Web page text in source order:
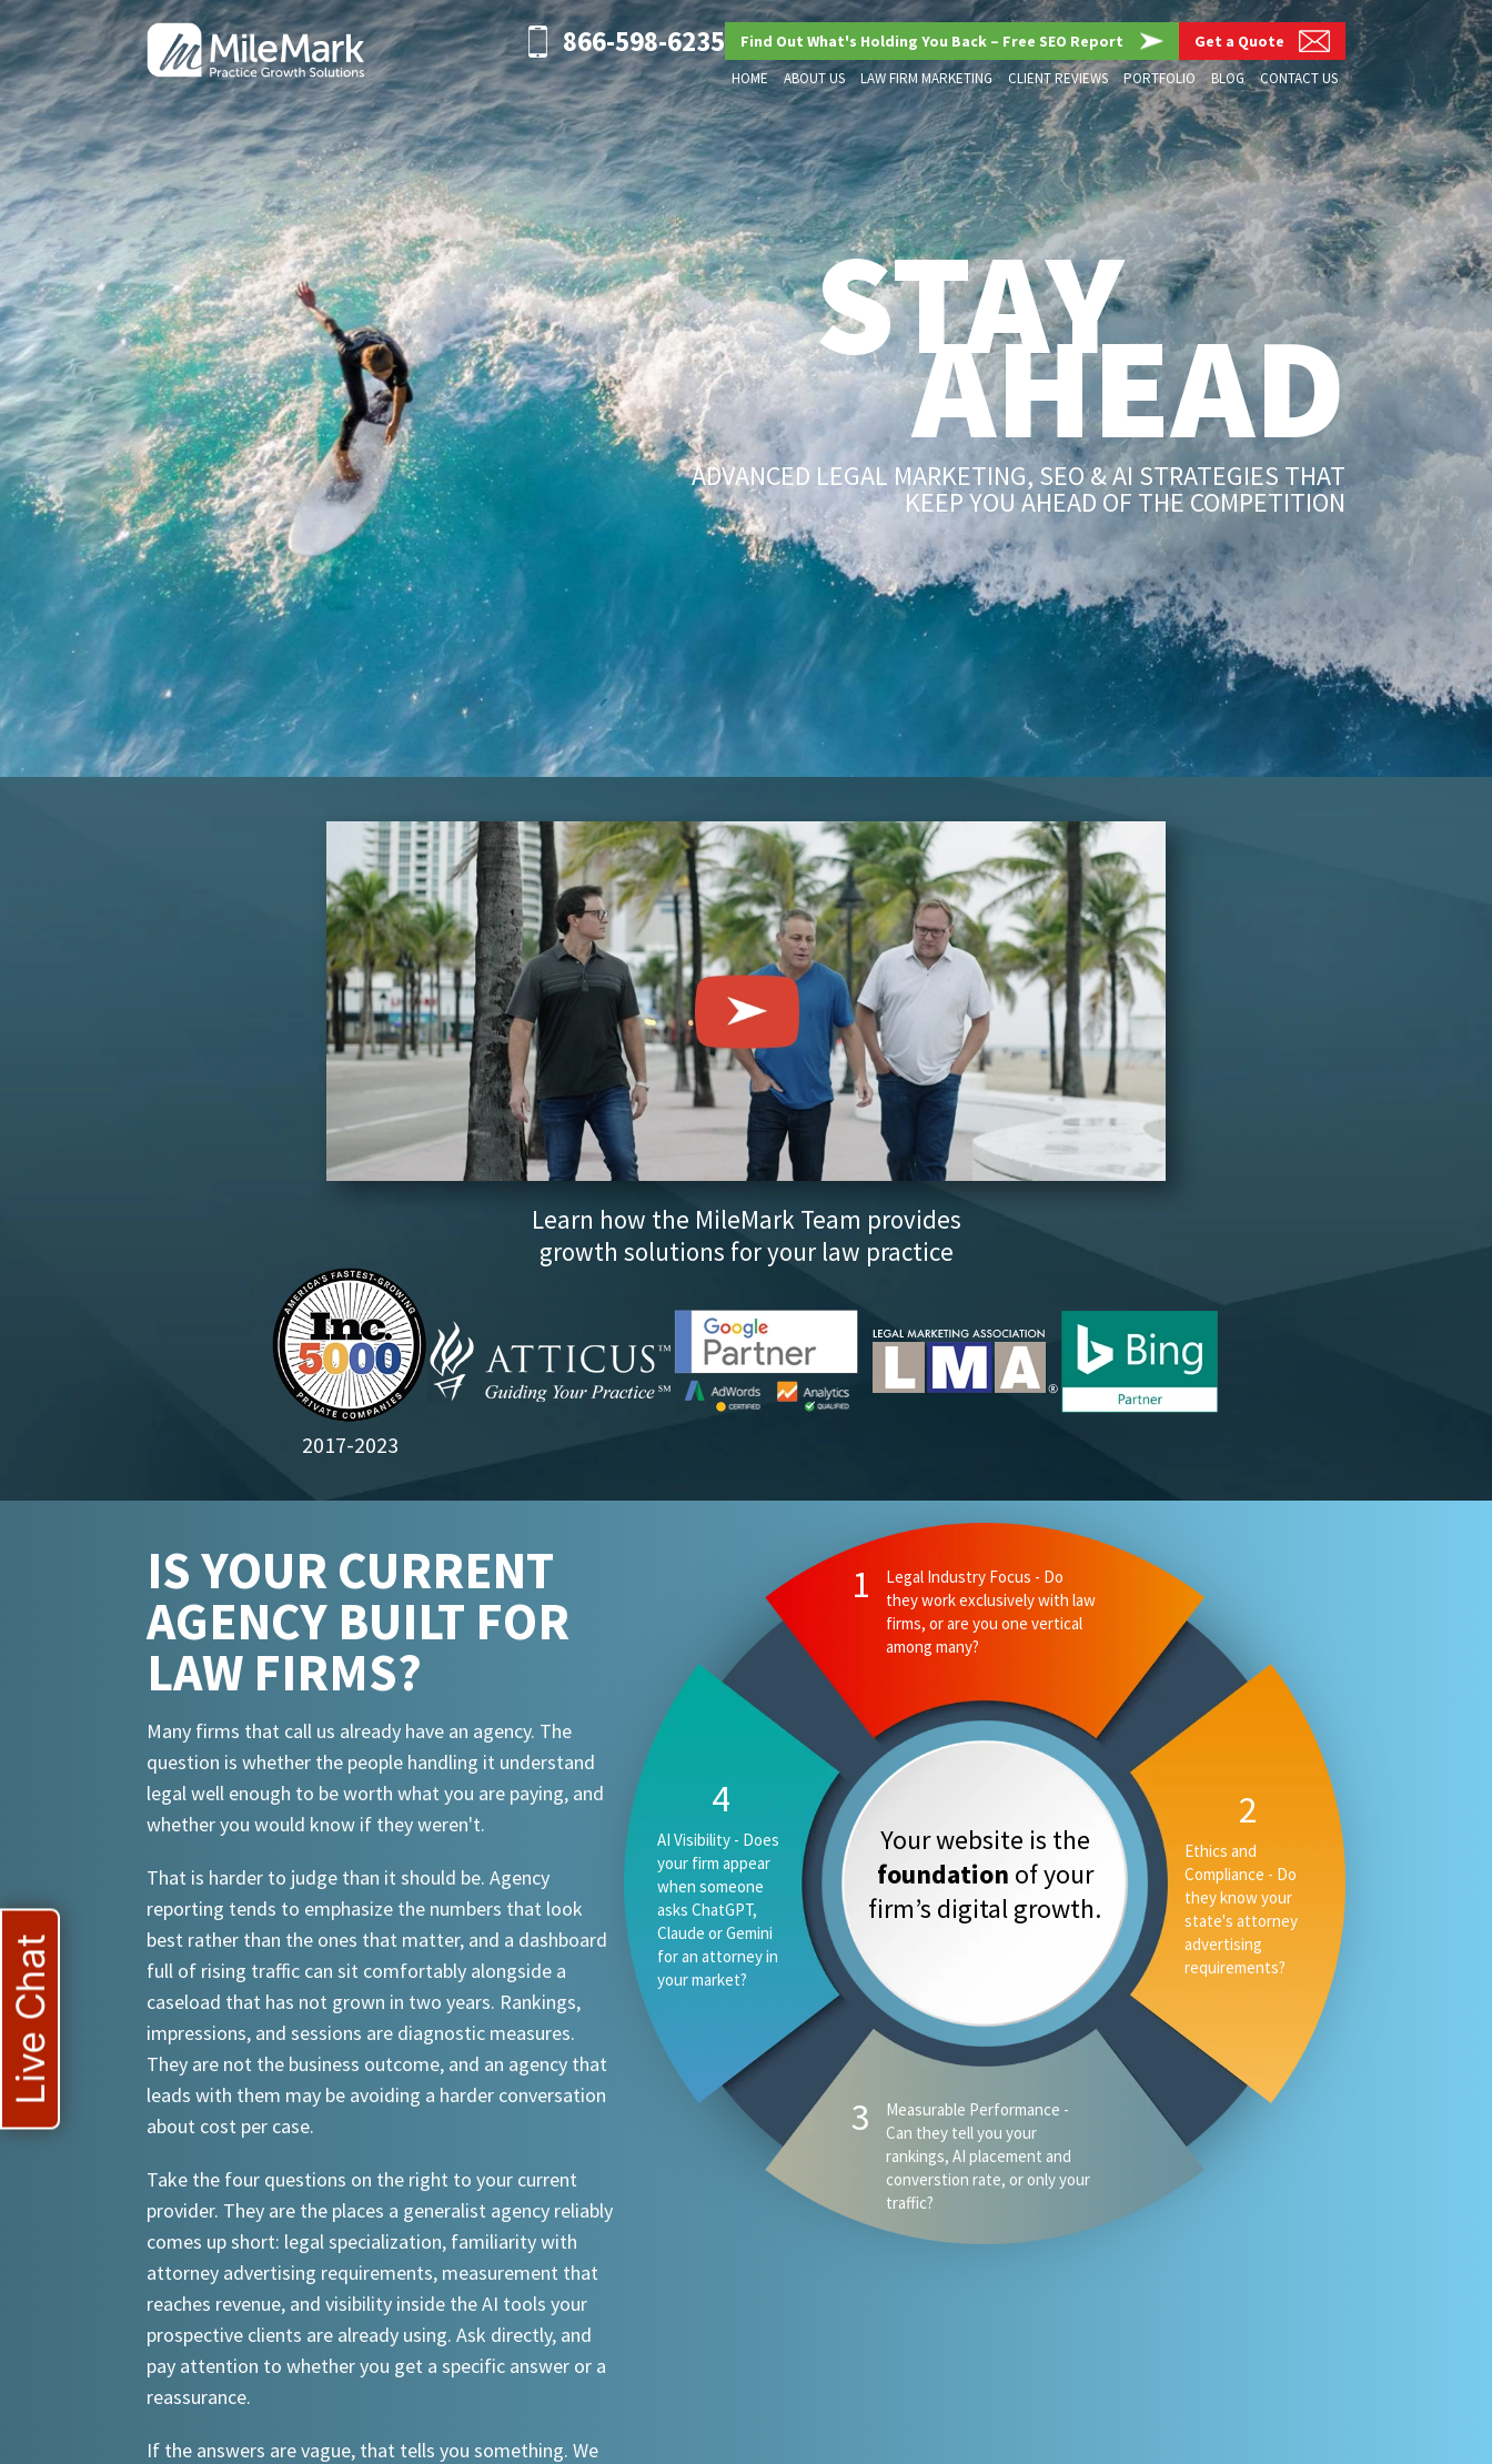
866-598-6235 Find Out What's Holding You Back – Free SEO Report Get a Quote
HOME ABOUT US LAW FIRM MARKETING CLIENT REVIEWS PORTFOLIO BLOG CONTACT US
STAY
AHEAD
ADVANCED LEGAL MARKETING, SEO & AI STRATEGIES THAT
KEEP YOU AHEAD OF THE COMPETITION
Learn how the MileMark Team provides
growth solutions for your law practice
2017-2023
IS YOUR CURRENT
AGENCY BUILT FOR
LAW FIRMS?
Many firms that call us already have an agency. The
question is whether the people handling it understand
legal well enough to be worth what you are paying, and
whether you would know if they weren't.
That is harder to judge than it should be. Agency
reporting tends to emphasize the numbers that look
best rather than the ones that matter, and a dashboard
full of rising traffic can sit comfortably alongside a
caseload that has not grown in two years. Rankings,
impressions, and sessions are diagnostic measures.
They are not the business outcome, and an agency that
leads with them may be avoiding a harder conversation
about cost per case.
Take the four questions on the right to your current
provider. They are the places a generalist agency reliably
comes up short: legal specialization, familiarity with
attorney advertising requirements, measurement that
reaches revenue, and visibility inside the AI tools your
prospective clients are already using. Ask directly, and
pay attention to whether you get a specific answer or a
reassurance.
If the answers are vague, that tells you something. We
Your website is the
foundation of your
firm’s digital growth.
Live Chat